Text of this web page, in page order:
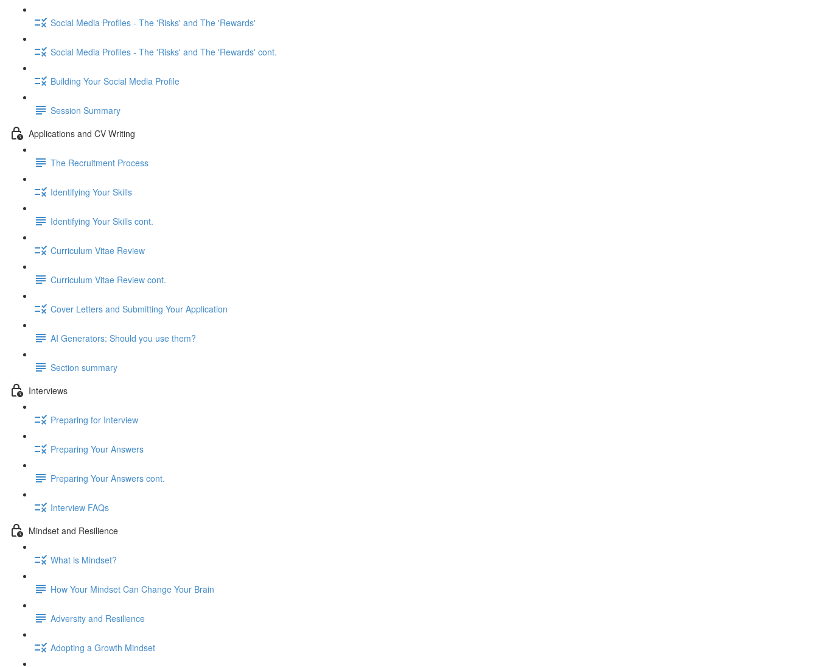
Social Media Profiles - The 'Risks' and The 'Rewards'
Social Media Profiles - The 'Risks' and The 'Rewards' cont.
Building Your Social Media Profile
Session Summary
Applications and CV Writing
The Recruitment Process
Identifying Your Skills
Identifying Your Skills cont.
Curriculum Vitae Review
Curriculum Vitae Review cont.
Cover Letters and Submitting Your Application
AI Generators: Should you use them?
Section summary
Interviews
Preparing for Interview
Preparing Your Answers
Preparing Your Answers cont.
Interview FAQs
Mindset and Resilience
What is Mindset?
How Your Mindset Can Change Your Brain
Adversity and Resilience
Adopting a Growth Mindset